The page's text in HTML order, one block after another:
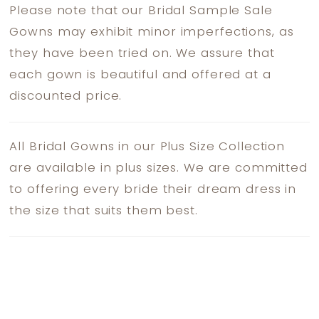
Please note that our Bridal Sample Sale
Gowns may exhibit minor imperfections, as
they have been tried on. We assure that
each gown is beautiful and offered at a
discounted price.
All Bridal Gowns in our Plus Size Collection
are available in plus sizes. We are committed
to offering every bride their dream dress in
the size that suits them best.